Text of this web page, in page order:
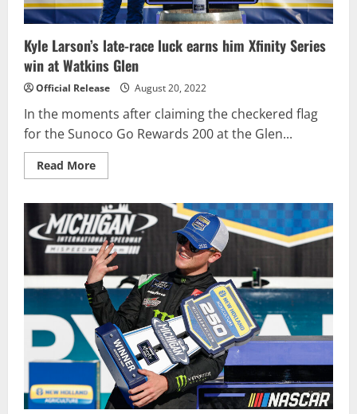
Kyle Larson’s late-race luck earns him Xfinity Series
win at Watkins Glen
Official Release August 20, 2022
In the moments after claiming the checkered flag
for the Sunoco Go Rewards 200 at the Glen...
Read MoreRead
more
Larson’s
late-
race
luck
earns
him
Xfinity
Series
win
at
Watkins
Glen